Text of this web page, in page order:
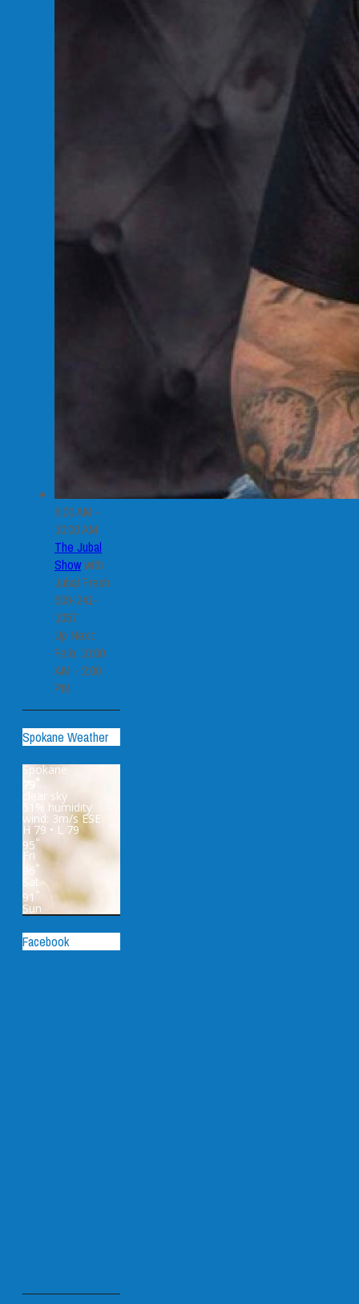
6:00 AM -
10:00 AM
The Jubal
Showwith
Jubal Fresh
509-241-
1057
Up Next:
Felix 10:00
AM - 2:00
PM
Spokane Weather
Spokane
79°
clear sky
51% humidity
wind: 3m/s ESE
H 79 • L 79
95°
Fri
96°
Sat
91 °
Sun
Facebook